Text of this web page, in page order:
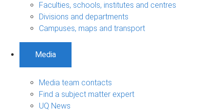
Faculties, schools, institutes and centres
Divisions and departments
Campuses, maps and transport
Media
Media team contacts
Find a subject matter expert
UQ News